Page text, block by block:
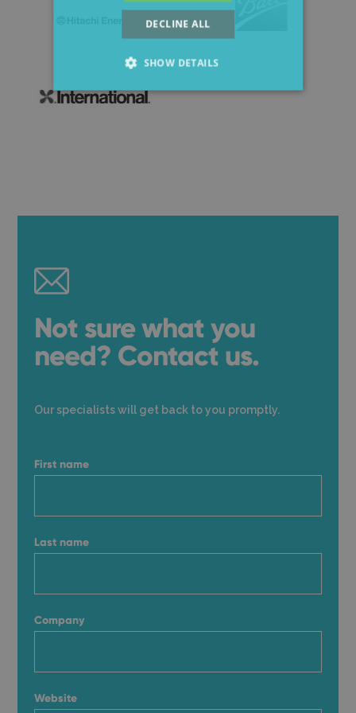
Not sure what you
need? Contact us.
Our specialists will get back to you promptly.
First name
Last name
Company
Website
DECLINE ALL
SHOW DETAILS